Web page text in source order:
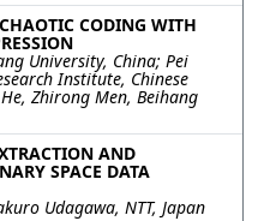
CODING WITH
University, China; Pei
Institute, Chinese
Zhirong Men, Beihang
AND
SPACE DATA
Udagawa, NTT, Japan